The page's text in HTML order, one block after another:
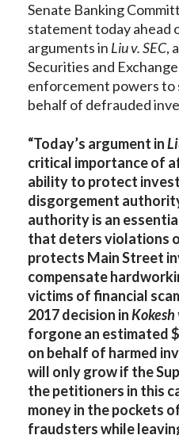
Senate Banking
statement today ahead
arguments in Liu v. SEC,
Securities and Exchange
enforcement powers to
behalf of defrauded
“Today’s argument in
critical importance of
ability to protect
disgorgement
authority is an
that deters violations
protects Main Street
compensate
victims of financial
2017 decision inKokesh
forgone an estimated
on behalf of harmed
will only grow if the
the petitioners in this
money in the pockets
fraudsters while